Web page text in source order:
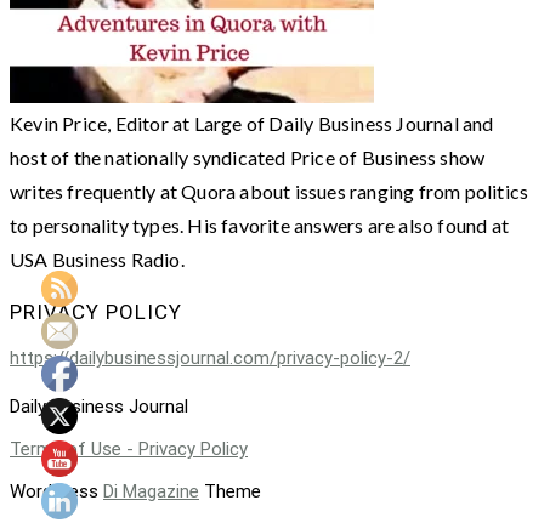
Kevin Price, Editor at Large of Daily Business Journal and
host of the nationally syndicated Price of Business show
writes frequently at Quora about issues ranging from politics
to personality types. His favorite answers are also found at
USA Business Radio.
PRIVACY POLICY
https://dailybusinessjournal.com/privacy-policy-2/
Daily Business Journal
Terms of Use - Privacy Policy
WordPress Di Magazine Theme